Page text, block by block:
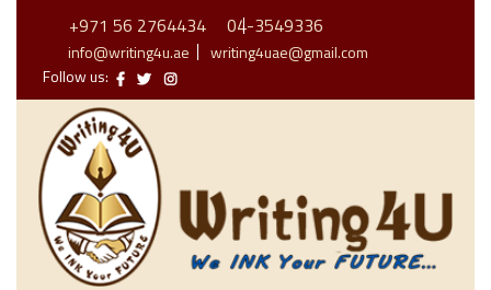
+971 56 2764434 04-3549336
info@writing4u.ae
writing4uae@gmail.com
Follow us: